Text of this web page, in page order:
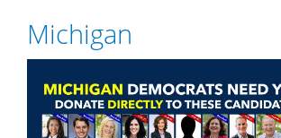
Michigan